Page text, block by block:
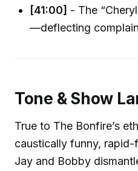
[41:00] - The
—deflecting
Tone & Show
True to The Bonfire’s
caustically funny, rapid-
Jay and Bobby